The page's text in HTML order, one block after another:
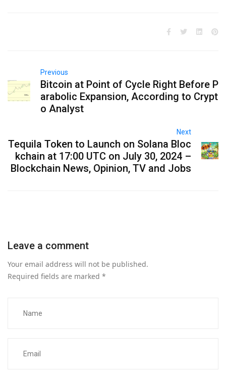
Previous
Bitcoin at Point of Cycle Right Before P
arabolic Expansion, According to Crypt
o Analyst
Next
Tequila Token to Launch on Solana Bloc
kchain at 17:00 UTC on July 30, 2024 –
Blockchain News, Opinion, TV and Jobs
Leave a comment
Your email address will not be published.
Required fields are marked *